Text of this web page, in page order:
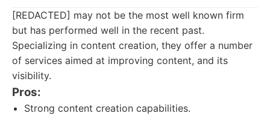
[REDACTED] may not be the most well known firm
but has performed well in the recent past.
Specializing in content creation, they offer a number
of services aimed at improving content, and its
visibility.
Pros:
Strong content creation capabilities.